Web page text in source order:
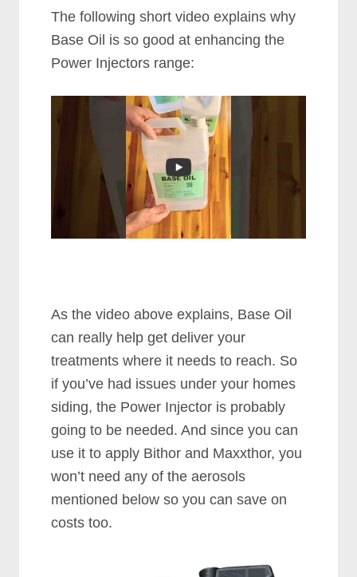
The following short video explains why
Base Oil is so good at enhancing the
Power Injectors range:
As the video above explains, Base Oil
can really help get deliver your
treatments where it needs to reach. So
if you’ve had issues under your homes
siding, the Power Injector is probably
going to be needed. And since you can
use it to apply Bithor and Maxxthor, you
won’t need any of the aerosols
mentioned below so you can save on
costs too.